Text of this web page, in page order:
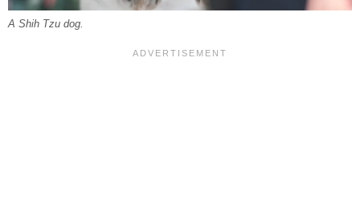
A Shih Tzu dog.